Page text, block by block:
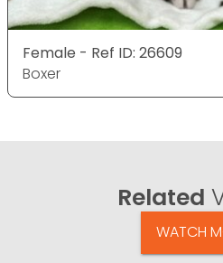
Female - Ref ID: 26609
Boxer
Related
WATCH